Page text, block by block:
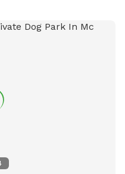
and provides a
to socialize and